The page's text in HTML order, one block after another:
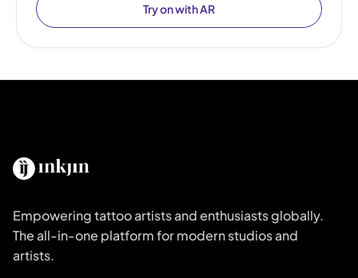
Try on with AR
Empowering tattoo artists and enthusiasts globally.
The all-in-one platform for modern studios and
artists.